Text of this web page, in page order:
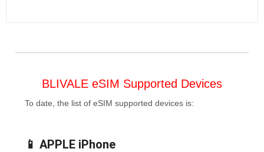
BLIVALE eSIM Supported Devices
To date, the list of eSIM supported devices is:
📱 APPLE iPhone